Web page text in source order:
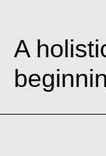
A